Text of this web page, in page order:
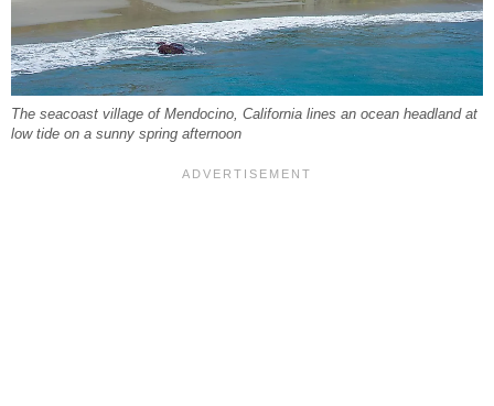
The seacoast village of Mendocino, California lines an ocean headland at
low tide on a sunny spring afternoon